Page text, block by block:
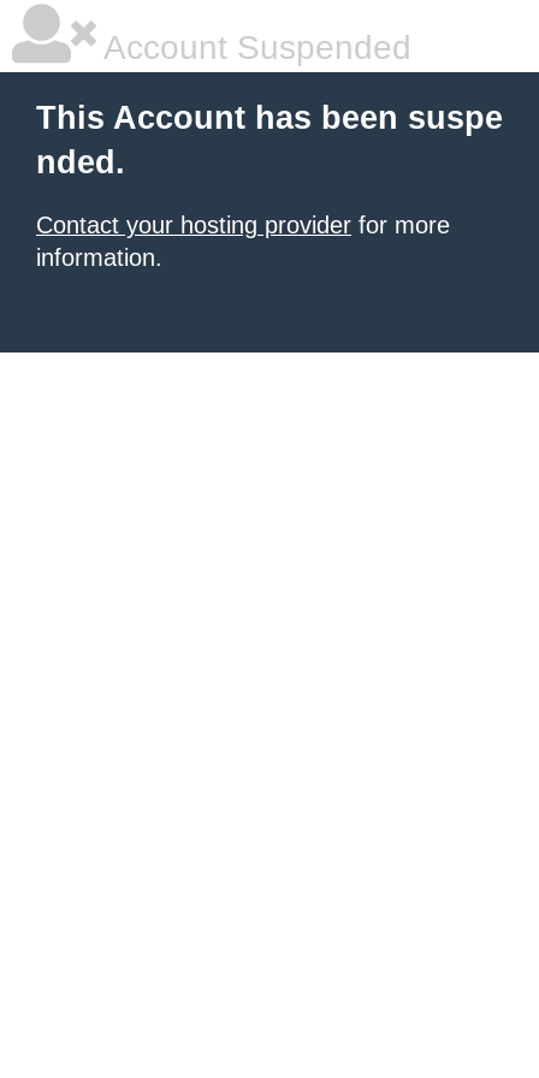
Account Suspended
This Account has been suspe
nded.
Contact your hosting provider for more
information.